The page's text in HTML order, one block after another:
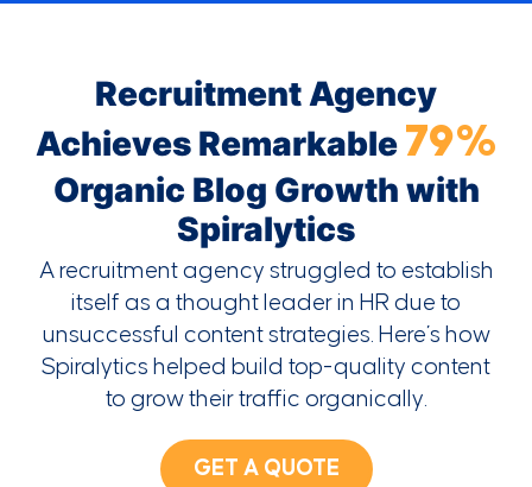
Recruitment Agency
Achieves Remarkable 79%
Organic Blog Growth with
Spiralytics
A recruitment agency struggled to establish
itself as a thought leader in HR due to
unsuccessful content strategies. Here’s how
Spiralytics helped build top-quality content
to grow their traffic organically.
GET A QUOTE